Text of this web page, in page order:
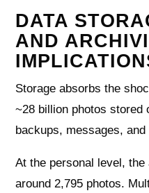
DATA
AND
Storage absorbs the
~28 billion photos stored
backups, messages, and
At the personal level,
around 2,795 photos.